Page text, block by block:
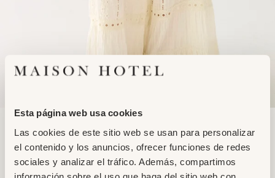
Esta página web usa cookies
Las cookies de este sitio web se usan para personalizar
el contenido y los anuncios, ofrecer funciones de redes
sociales y analizar el tráfico. Además, compartimos
RUMBA LACE
149,95€129,95€
product
to
your